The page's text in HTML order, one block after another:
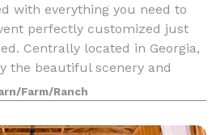
with everything you need to
perfectly customized just
Centrally located in Georgia,
the beautiful scenery and
Farm/Ranch